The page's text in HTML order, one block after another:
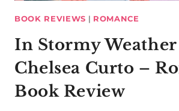
BOOK REVIEWS | ROMANCE
In Stormy
Chelsea Curto –
Book Review